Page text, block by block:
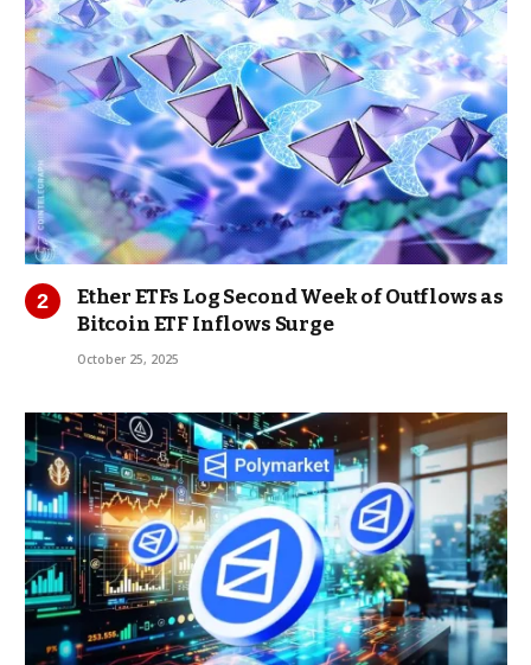
Ether ETFs Log Second Week of Outflows as
Bitcoin ETF Inflows Surge
October 25, 2025